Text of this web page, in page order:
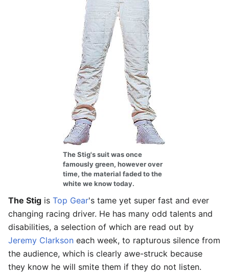
The Stig's suit was once
famously green, however over
time, the material faded to the
white we know today.
The Stig is Top Gear's tame yet super fast and ever
changing racing driver. He has many odd talents and
disabilities, a selection of which are read out by
Jeremy Clarkson each week, to rapturous silence from
the audience, which is clearly awe-struck because
they know he will smite them if they do not listen.